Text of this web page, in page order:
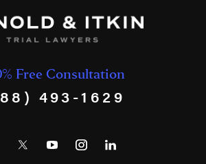
Free Consultation
493-1629